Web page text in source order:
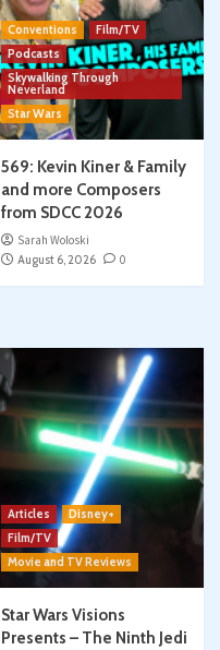
Conventions
Film/TV
Podcasts
Skywalking Through
Neverland
Star Wars
569: Kevin Kiner & Family
and more Composers
from SDCC 2026
Sarah Woloski
August 6, 2026
0
Articles
Disney+
Film/TV
Movie and TV Reviews
Star Wars Visions
Presents – The Ninth Jedi